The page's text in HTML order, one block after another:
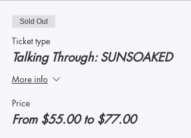
Sold Out
Ticket type
Talking Through: SUNSOAKED
More info
Price
From $55.00 to $77.00